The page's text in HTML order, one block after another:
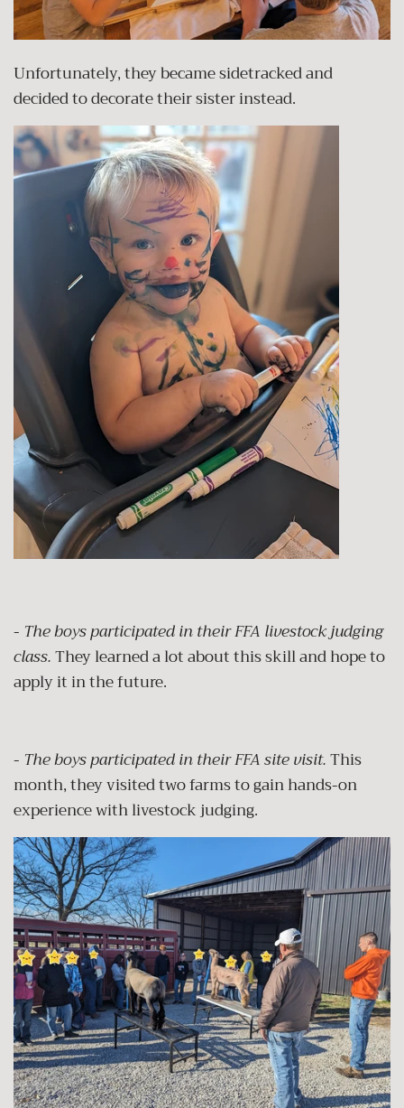
Unfortunately, they became sidetracked and
decided to decorate their sister instead.
- The boys participated in their FFA livestock judging
class.They learned a lot about this skill and hope to
apply it in the future.
- The boys participated in their FFA site visit.This
month, they visited two farms to gain hands-on
experience with livestock judging.